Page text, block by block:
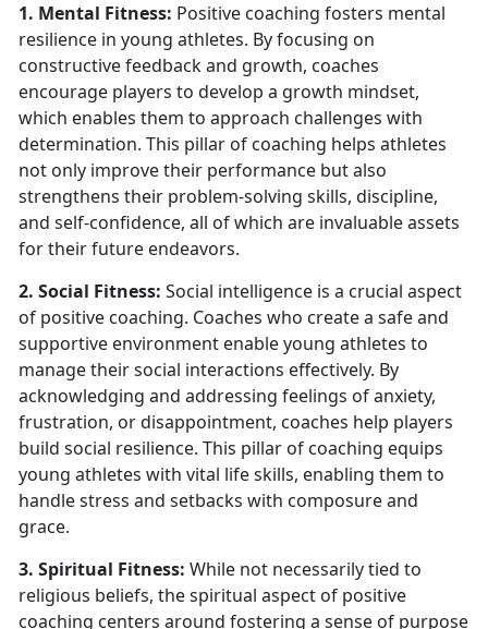
1. Mental Fitness: Positive coaching fosters mental
resilience in young athletes. By focusing on
constructive feedback and growth, coaches
encourage players to develop a growth mindset,
which enables them to approach challenges with
determination. This pillar of coaching helps athletes
not only improve their performance but also
strengthens their problem-solving skills, discipline,
and self-confidence, all of which are invaluable assets
for their future endeavors.
2. Social Fitness: Social intelligence is a crucial aspect
of positive coaching. Coaches who create a safe and
supportive environment enable young athletes to
manage their social interactions effectively. By
acknowledging and addressing feelings of anxiety,
frustration, or disappointment, coaches help players
build social resilience. This pillar of coaching equips
young athletes with vital life skills, enabling them to
handle stress and setbacks with composure and
grace.
3. Spiritual Fitness: While not necessarily tied to
religious beliefs, the spiritual aspect of positive
coaching centers around fostering a sense of purpose